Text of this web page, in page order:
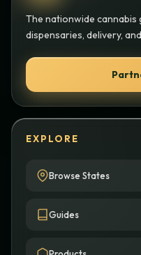
The nationwide cannabis
dispensaries, delivery,
EXPLORE
Browse States
Guides